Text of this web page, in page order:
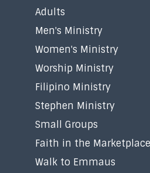
Adults
Men's Ministry
Women's Ministry
Worship Ministry
Filipino Ministry
Stephen Ministry
Small Groups
Faith in the Marketplace
Walk to Emmaus